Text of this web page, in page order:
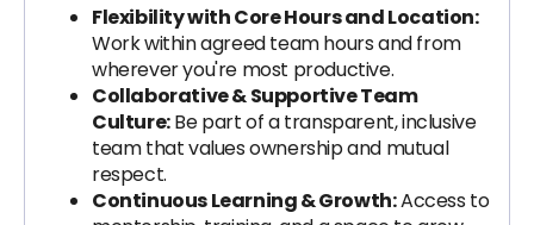
Flexibility with Core Hours and Location:
Work within agreed team hours and from
wherever you're most productive.
Collaborative & Supportive Team
Culture:Be part of a transparent, inclusive
team that values ownership and mutual
respect.
Continuous Learning & Growth:Access to